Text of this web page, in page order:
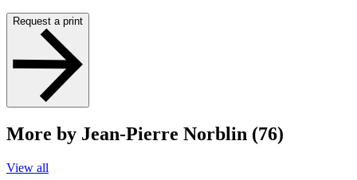
Request a print
More by Jean-Pierre Norblin (76)
View all